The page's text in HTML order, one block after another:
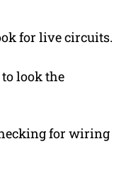
for live circuits.
look the
for wiring